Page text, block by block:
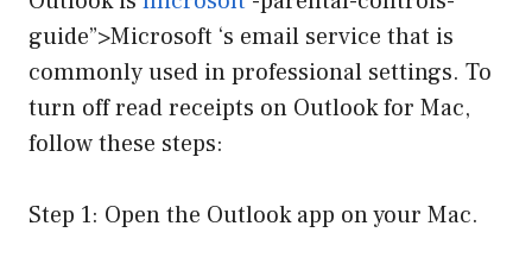
guide”>Microsoft ‘s email service that is
commonly used in professional settings. To
turn off read receipts on Outlook for Mac,
follow these steps:
Step 1: Open the Outlook app on your Mac.